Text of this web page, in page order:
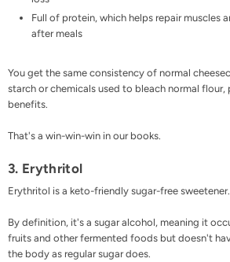
Full of protein, which helps repair muscles
after meals
You get the same consistency of normal
starch or chemicals used to bleach normal flour,
benefits.
That's a win-win-win in our books.
3. Erythritol
Erythritol is a keto-friendly sugar-free sweetener.
By definition, it's a sugar alcohol, meaning it
fruits and other fermented foods but doesn't
the body as regular sugar does.